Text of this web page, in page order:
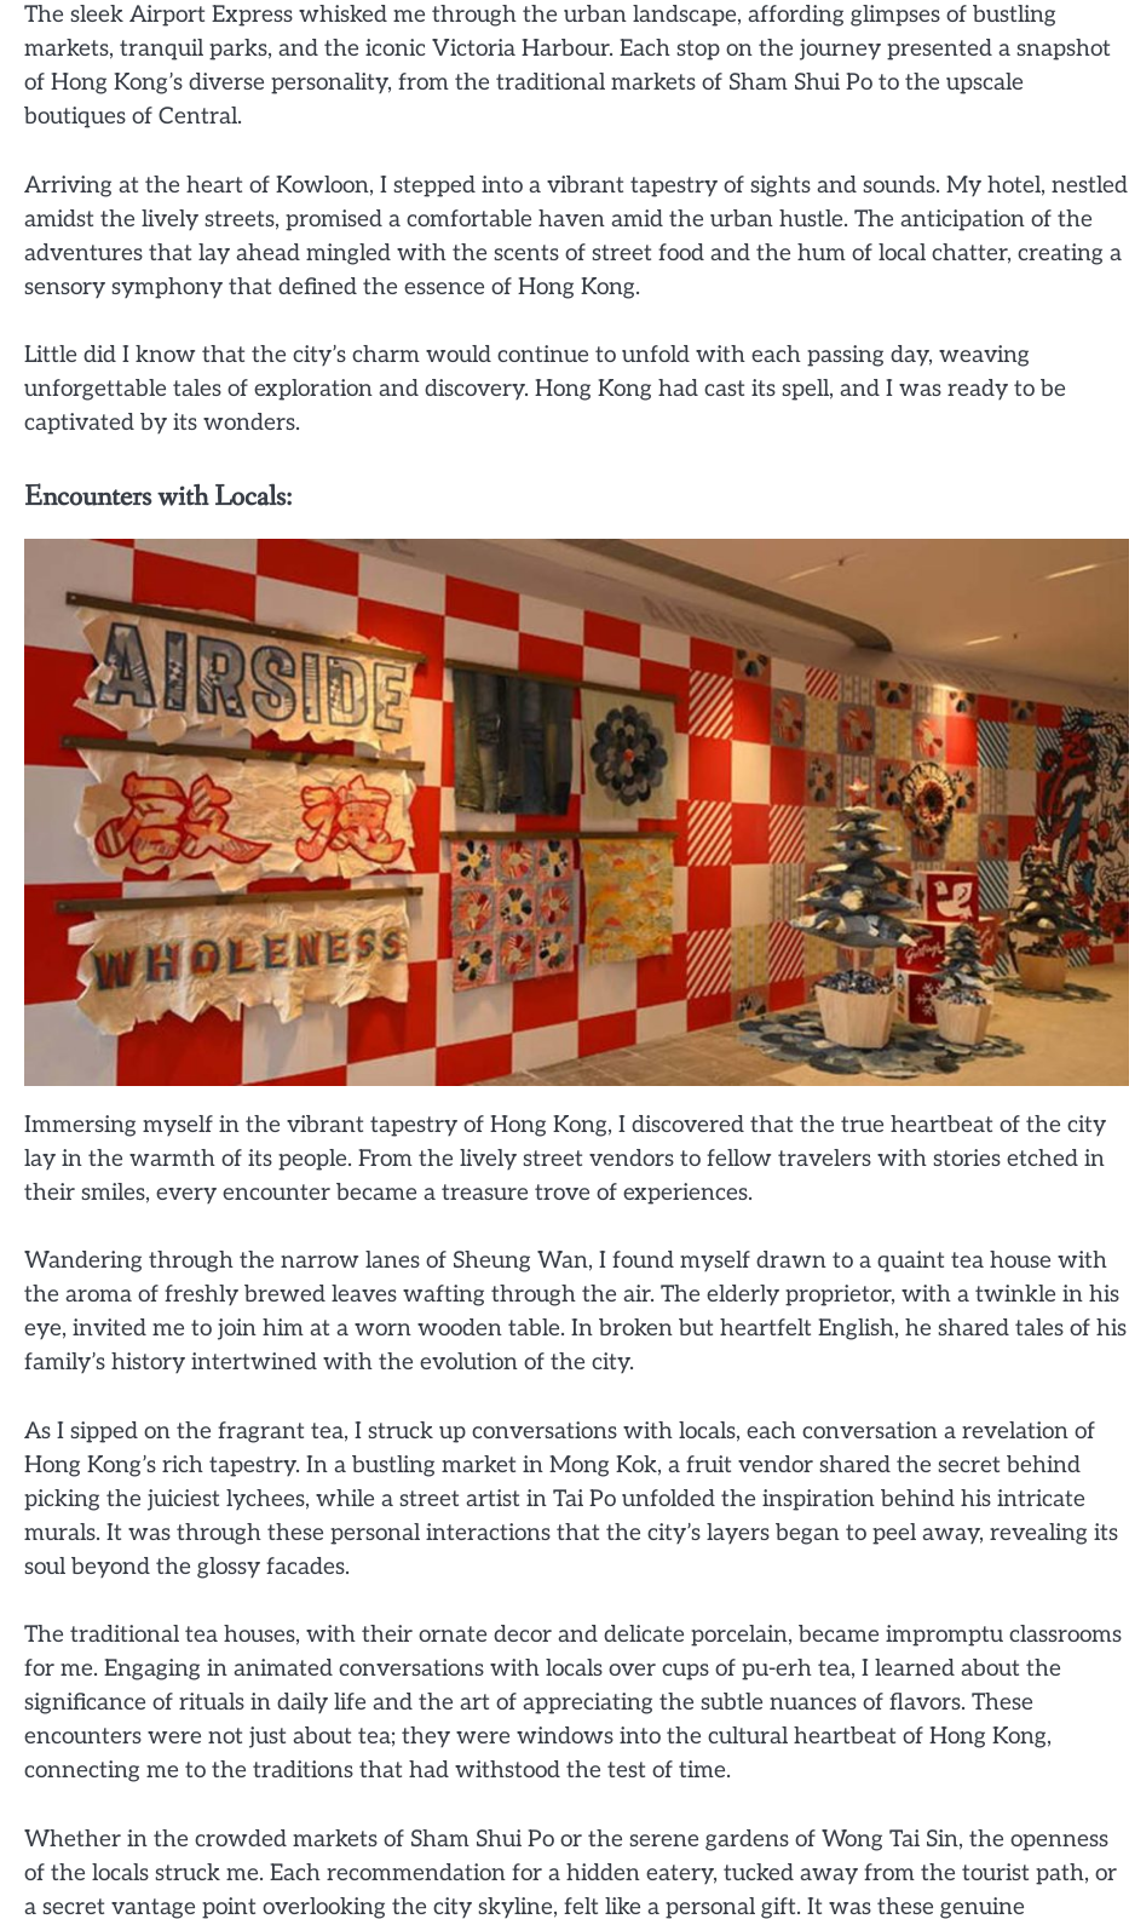
The sleek Airport Express whisked me through the urban landscape, affording glimpses of bustling
markets, tranquil parks, and the iconic Victoria Harbour. Each stop on the journey presented a snapshot
of Hong Kong’s diverse personality, from the traditional markets of Sham Shui Po to the upscale
boutiques of Central.
Arriving at the heart of Kowloon, I stepped into a vibrant tapestry of sights and sounds. My hotel, nestled
amidst the lively streets, promised a comfortable haven amid the urban hustle. The anticipation of the
adventures that lay ahead mingled with the scents of street food and the hum of local chatter, creating a
sensory symphony that defined the essence of Hong Kong.
Little did I know that the city’s charm would continue to unfold with each passing day, weaving
unforgettable tales of exploration and discovery. Hong Kong had cast its spell, and I was ready to be
captivated by its wonders.
Encounters with Locals:
Immersing myself in the vibrant tapestry of Hong Kong, I discovered that the true heartbeat of the city
lay in the warmth of its people. From the lively street vendors to fellow travelers with stories etched in
their smiles, every encounter became a treasure trove of experiences.
Wandering through the narrow lanes of Sheung Wan, I found myself drawn to a quaint tea house with
the aroma of freshly brewed leaves wafting through the air. The elderly proprietor, with a twinkle in his
eye, invited me to join him at a worn wooden table. In broken but heartfelt English, he shared tales of his
family’s history intertwined with the evolution of the city.
As I sipped on the fragrant tea, I struck up conversations with locals, each conversation a revelation of
Hong Kong’s rich tapestry. In a bustling market in Mong Kok, a fruit vendor shared the secret behind
picking the juiciest lychees, while a street artist in Tai Po unfolded the inspiration behind his intricate
murals. It was through these personal interactions that the city’s layers began to peel away, revealing its
soul beyond the glossy facades.
The traditional tea houses, with their ornate decor and delicate porcelain, became impromptu classrooms
for me. Engaging in animated conversations with locals over cups of pu-erh tea, I learned about the
significance of rituals in daily life and the art of appreciating the subtle nuances of flavors. These
encounters were not just about tea; they were windows into the cultural heartbeat of Hong Kong,
connecting me to the traditions that had withstood the test of time.
Whether in the crowded markets of Sham Shui Po or the serene gardens of Wong Tai Sin, the openness
of the locals struck me. Each recommendation for a hidden eatery, tucked away from the tourist path, or
a secret vantage point overlooking the city skyline, felt like a personal gift. It was these genuine